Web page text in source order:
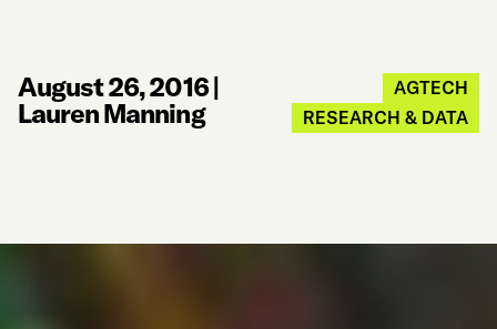
August 26, 2016|
Lauren Manning
AGTECH
RESEARCH & DATA